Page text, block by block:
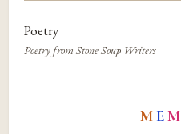
Poetry
Poetry from Stone Soup Writers
M EM